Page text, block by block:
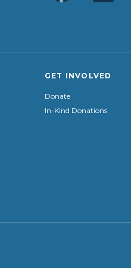
GET INVOLVED
Donate
In-Kind Donations